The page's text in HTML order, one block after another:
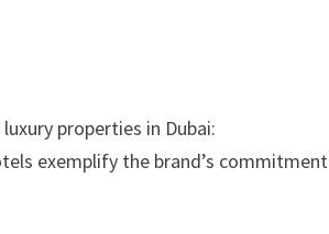
properties in Dubai:
exemplify the brand’s commitment